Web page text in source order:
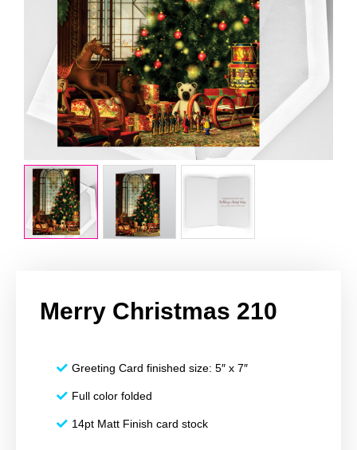
Merry Christmas 210
Greeting Card finished size: 5″ x 7″
Full color folded
14pt Matt Finish card stock